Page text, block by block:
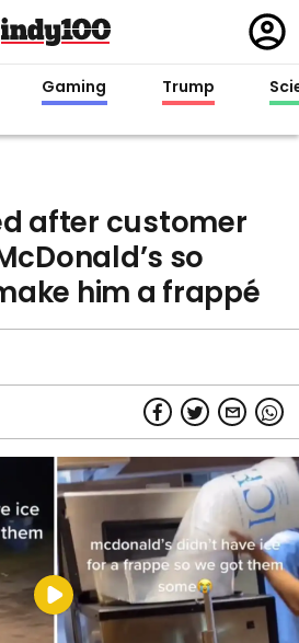
in
Gaming Trump
after customer
so
him a frappé